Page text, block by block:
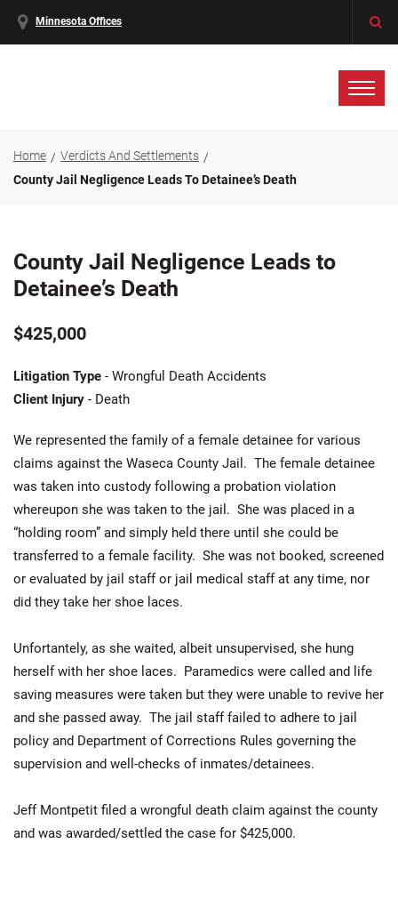
Minnesota Offices
Home
Verdicts And Settlements
County Jail Negligence Leads To Detainee’s Death
County Jail Negligence Leads to
Detainee’s Death
$425,000
Litigation Type - Wrongful Death Accidents
Client Injury - Death
We represented the family of a female detainee for various
claims against the Waseca County Jail. The female detainee
was taken into custody following a probation violation
whereupon she was taken to the jail. She was placed in a
“holding room” and simply held there until she could be
transferred to a female facility. She was not booked, screened
or evaluated by jail staff or jail medical staff at any time, nor
did they take her shoe laces.
Unfortantely, as she waited, albeit unsupervised, she hung
herself with her shoe laces. Paramedics were called and life
saving measures were taken but they were unable to revive her
and she passed away. The jail staff failed to adhere to jail
policy and Department of Corrections Rules governing the
supervision and well-checks of inmates/detainees.
Jeff Montpetit filed a wrongful death claim against the county
and was awarded/settled the case for $425,000.